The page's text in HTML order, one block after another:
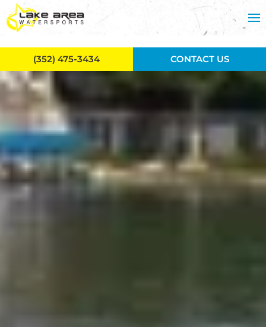
Skip to main content
(352) 475-3434 CONTACT US